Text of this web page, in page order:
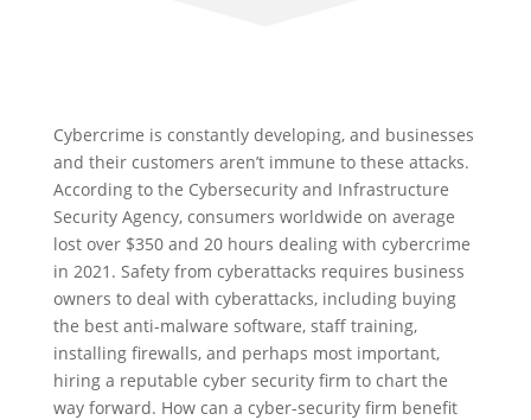
Cybercrime is constantly developing, and businesses
and their customers aren’t immune to these attacks.
According to the Cybersecurity and Infrastructure
Security Agency, consumers worldwide on average
lost over $350 and 20 hours dealing with cybercrime
in 2021. Safety from cyberattacks requires business
owners to deal with cyberattacks, including buying
the best anti-malware software, staff training,
installing firewalls, and perhaps most important,
hiring a reputable cyber security firm to chart the
way forward. How can a cyber-security firm benefit